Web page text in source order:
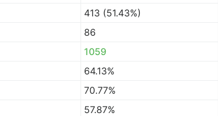
413 (51.43%)
86
1059
64.13%
70.77%
57.87%